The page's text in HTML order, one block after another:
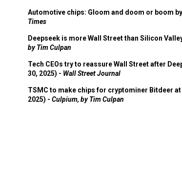
Automotive chips: Gloom and doom or boom by
Times
Deepseek is more Wall Street than Silicon
by Tim Culpan
Tech CEOs try to reassure Wall Street after
30, 2025) - Wall Street Journal
TSMC to make chips for cryptominer Bitdeer at
2025) - Culpium, by Tim Culpan